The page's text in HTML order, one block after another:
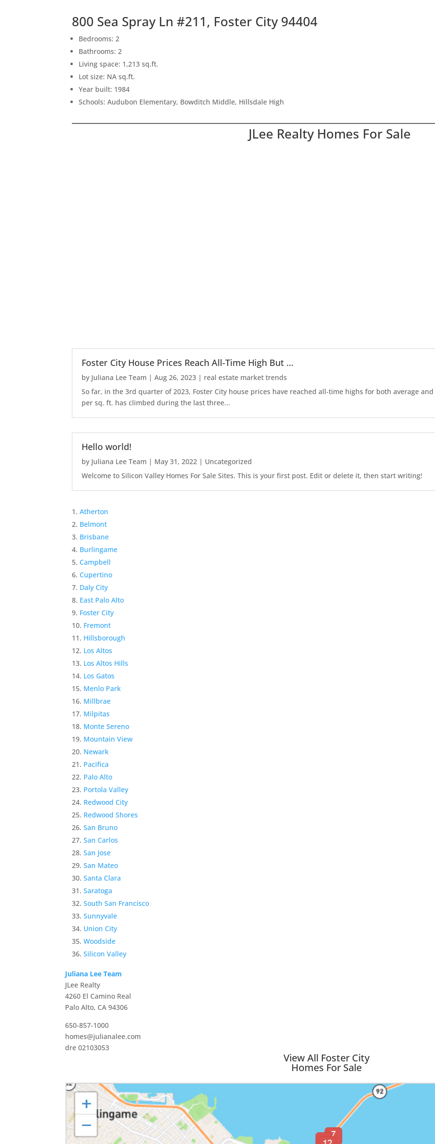
800 Sea Spray Ln #211, Foster City 94404
Bedrooms: 2
Bathrooms: 2
Living space: 1,213 sq.ft.
Lot size: NA sq.ft.
Year built: 1984
Schools: Audubon Elementary, Bowditch Middle, Hillsdale High
JLee Realty Homes For Sale
Foster City House Prices Reach All-Time High But …
by Juliana Lee Team |Aug 26, 2023 | real estate market trends
So far, in the 3rd quarter of 2023, Foster City house prices have reached all-time highs for both average
per sq. ft. has climbed during the last three...
Hello world!
by Juliana Lee Team | May 31, 2022 | Uncategorized
Welcome to Silicon Valley Homes For Sale Sites. This is your first post. Edit or delete it, then start writing!
Atherton
Belmont
Brisbane
Burlingame
Campbell
Cupertino
Daly City
East Palo Alto
Foster City
Fremont
Hillsborough
Los Altos
Los Altos Hills
Los Gatos
Menlo Park
Millbrae
Milpitas
Monte Sereno
Mountain View
Newark
Pacifica
Palo Alto
Portola Valley
Redwood City
Redwood Shores
San Bruno
San Carlos
San Jose
San Mateo
Santa Clara
Saratoga
South San Francisco
Sunnyvale
Union City
Woodside
Silicon Valley
Juliana Lee Team
JLee Realty
4260 El Camino Real
Palo Alto, CA 94306
650-857-1000
homes@julianalee.com
dre 02103053
View All Foster City
Homes For Sale